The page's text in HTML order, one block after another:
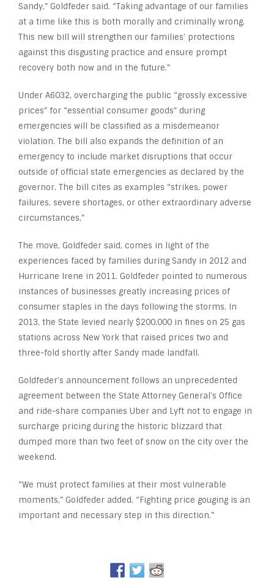
Sandy,” Goldfeder said. “Taking advantage of our families
at a time like this is both morally and criminally wrong.
This new bill will strengthen our families’ protections
against this disgusting practice and ensure prompt
recovery both now and in the future.”
Under A6032, overcharging the public “grossly excessive
prices” for “essential consumer goods” during
emergencies will be classified as a misdemeanor
violation. The bill also expands the definition of an
emergency to include market disruptions that occur
outside of official state emergencies as declared by the
governor. The bill cites as examples “strikes, power
failures, severe shortages, or other extraordinary adverse
circumstances.”
The move, Goldfeder said, comes in light of the
experiences faced by families during Sandy in 2012 and
Hurricane Irene in 2011. Goldfeder pointed to numerous
instances of businesses greatly increasing prices of
consumer staples in the days following the storms. In
2013, the State levied nearly $200,000 in fines on 25 gas
stations across New York that raised prices two and
three-fold shortly after Sandy made landfall.
Goldfeder’s announcement follows an unprecedented
agreement between the State Attorney General’s Office
and ride-share companies Uber and Lyft not to engage in
surcharge pricing during the historic blizzard that
dumped more than two feet of snow on the city over the
weekend.
“We must protect families at their most vulnerable
moments,” Goldfeder added. “Fighting price gouging is an
important and necessary step in this direction.”